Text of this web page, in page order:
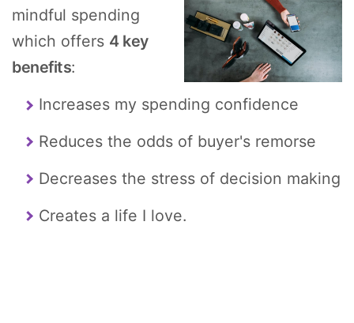
mindful spending
which offers 4 key
benefits:
Increases my spending confidence
Reduces the odds of buyer's remorse
Decreases the stress of decision making
Creates a life I love.